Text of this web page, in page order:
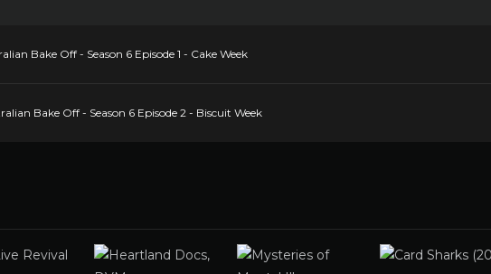
Bake Off - Season 6 Episode 1 - Cake Week
Bake Off - Season 6 Episode 2 - Biscuit Week